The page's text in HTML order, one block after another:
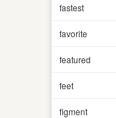
fastest
favorite
featured
feet
figment